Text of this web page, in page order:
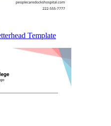
Template